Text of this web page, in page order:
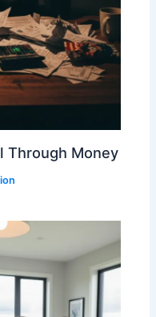
Through Money